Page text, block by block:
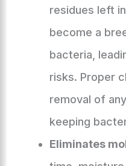
residues left
become a
bacteria,
risks. Proper
removal of
keeping
Eliminates